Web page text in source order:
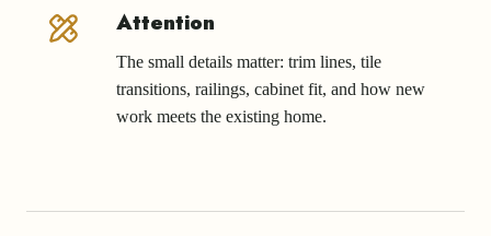
Attention
The small details matter: trim lines, tile
transitions, railings, cabinet fit, and how new
work meets the existing home.